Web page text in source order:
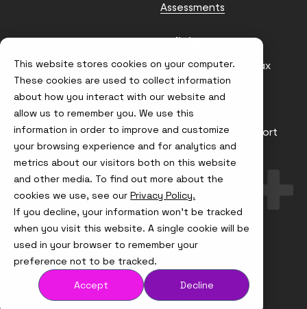
This website stores cookies on your computer.
These cookies are used to collect information
about how you interact with our website and
allow us to remember you. We use this
information in order to improve and customize
your browsing experience and for analytics and
metrics about our visitors both on this website
and other media. To find out more about the
cookies we use, see our Privacy Policy.
If you decline, your information won’t be tracked
when you visit this website. A single cookie will be
used in your browser to remember your
preference not to be tracked.
Accept
Decline
Assessments
Contact us
info@node4.co.uk
Policies
Anti-facilitation of tax
evasion Policy
Conflict of Interest
Statement
Gender Pay Gap Report
Modern Slavery &
Trafficking Policy
Terms & Conditions
Visit
us
on
Instagram
Visit
us
X
Visit
us
on
LinkedIn
Visit
us
YouTube
© Node4, 2026 Privacy Policy
Website Designed and Developed by